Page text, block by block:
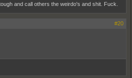
and call others the weirdo's and shit. Fuck.
#20